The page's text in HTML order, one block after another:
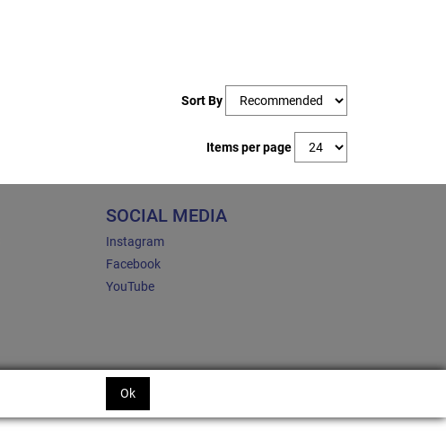
Sort By
Items per page
SOCIAL MEDIA
Instagram
Facebook
YouTube
Ok